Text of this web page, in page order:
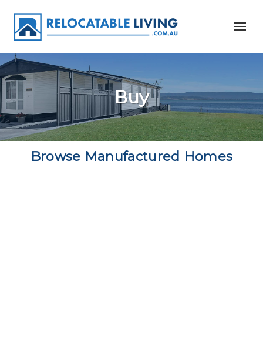
Buy
Browse Manufactured Homes